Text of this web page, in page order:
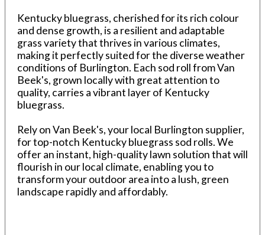
Kentucky bluegrass, cherished for its rich colour
and dense growth, is a resilient and adaptable
grass variety that thrives in various climates,
making it perfectly suited for the diverse weather
conditions of Burlington. Each sod roll from Van
Beek's, grown locally with great attention to
quality, carries a vibrant layer of Kentucky
bluegrass.
Rely on Van Beek's, your local Burlington supplier,
for top-notch Kentucky bluegrass sod rolls. We
offer an instant, high-quality lawn solution that will
flourish in our local climate, enabling you to
transform your outdoor area into a lush, green
landscape rapidly and affordably.